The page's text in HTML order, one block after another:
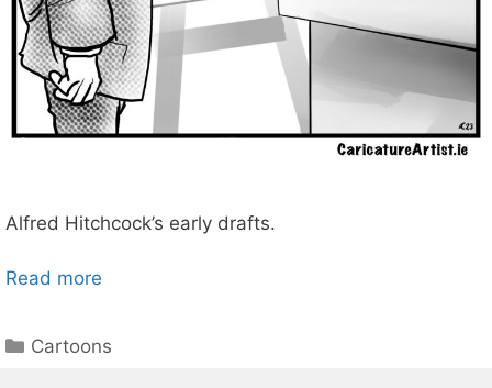
Alfred Hitchcock’s early drafts.
Read more
Categories
Cartoons